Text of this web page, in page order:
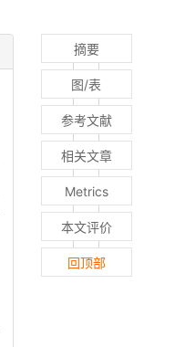
摘要
图/表
参考文献
相关文章
Metrics
本文评价
回顶部